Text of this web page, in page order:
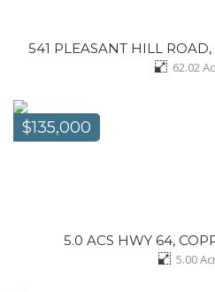
541 PLEASANT HILL
62.02
$135,000
5.0 ACS HWY 64,
5.00